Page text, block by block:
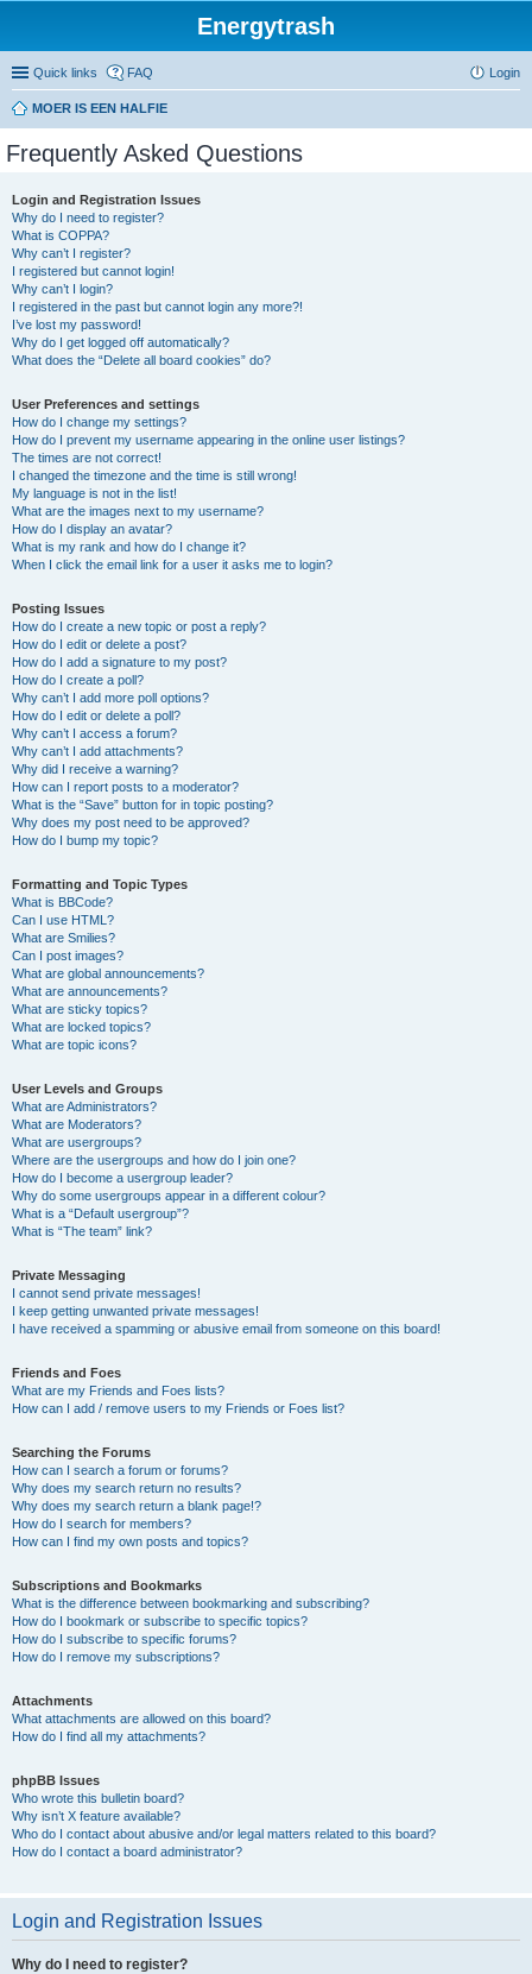
Energytrash
Quick links FAQ Login
MOER IS EEN HALFIE
Frequently Asked Questions
Login and Registration Issues
Why do I need to register?
What is COPPA?
Why can’t I register?
I registered but cannot login!
Why can’t I login?
I registered in the past but cannot login any more?!
I’ve lost my password!
Why do I get logged off automatically?
What does the “Delete all board cookies” do?
User Preferences and settings
How do I change my settings?
How do I prevent my username appearing in the online user listings?
The times are not correct!
I changed the timezone and the time is still wrong!
My language is not in the list!
What are the images next to my username?
How do I display an avatar?
What is my rank and how do I change it?
When I click the email link for a user it asks me to login?
Posting Issues
How do I create a new topic or post a reply?
How do I edit or delete a post?
How do I add a signature to my post?
How do I create a poll?
Why can’t I add more poll options?
How do I edit or delete a poll?
Why can’t I access a forum?
Why can’t I add attachments?
Why did I receive a warning?
How can I report posts to a moderator?
What is the “Save” button for in topic posting?
Why does my post need to be approved?
How do I bump my topic?
Formatting and Topic Types
What is BBCode?
Can I use HTML?
What are Smilies?
Can I post images?
What are global announcements?
What are announcements?
What are sticky topics?
What are locked topics?
What are topic icons?
User Levels and Groups
What are Administrators?
What are Moderators?
What are usergroups?
Where are the usergroups and how do I join one?
How do I become a usergroup leader?
Why do some usergroups appear in a different colour?
What is a “Default usergroup”?
What is “The team” link?
Private Messaging
I cannot send private messages!
I keep getting unwanted private messages!
I have received a spamming or abusive email from someone on this board!
Friends and Foes
What are my Friends and Foes lists?
How can I add / remove users to my Friends or Foes list?
Searching the Forums
How can I search a forum or forums?
Why does my search return no results?
Why does my search return a blank page!?
How do I search for members?
How can I find my own posts and topics?
Subscriptions and Bookmarks
What is the difference between bookmarking and subscribing?
How do I bookmark or subscribe to specific topics?
How do I subscribe to specific forums?
How do I remove my subscriptions?
Attachments
What attachments are allowed on this board?
How do I find all my attachments?
phpBB Issues
Who wrote this bulletin board?
Why isn’t X feature available?
Who do I contact about abusive and/or legal matters related to this board?
How do I contact a board administrator?
Login and Registration Issues
Why do I need to register?